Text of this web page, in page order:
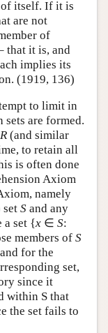
of itself. If it is
are not
of
that it is, and
implies its
(1919, 136)
to limit in
are formed.
R (and similar
to retain all
is often done
Axiom
namely
set S and any
a set {x ∈ S:
members of S
for the
set,
since it
within S that
the set fails to